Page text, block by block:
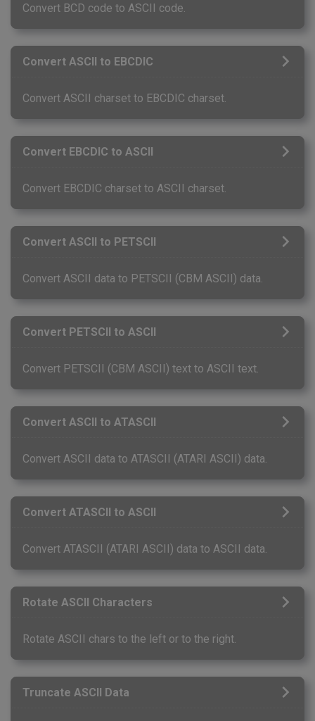
Convert BCD code to ASCII code.
Convert ASCII to EBCDIC
Convert ASCII charset to EBCDIC charset.
Convert EBCDIC to ASCII
Convert EBCDIC charset to ASCII charset.
Convert ASCII to PETSCII
Convert ASCII data to PETSCII (CBM ASCII) data.
Convert PETSCII to ASCII
Convert PETSCII (CBM ASCII) text to ASCII text.
Convert ASCII to ATASCII
Convert ASCII data to ATASCII (ATARI ASCII) data.
Convert ATASCII to ASCII
Convert ATASCII (ATARI ASCII) data to ASCII data.
Rotate ASCII Characters
Rotate ASCII chars to the left or to the right.
Truncate ASCII Data